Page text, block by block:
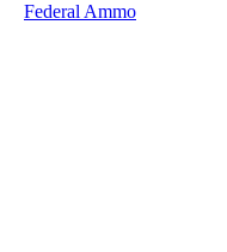
Federal Ammo